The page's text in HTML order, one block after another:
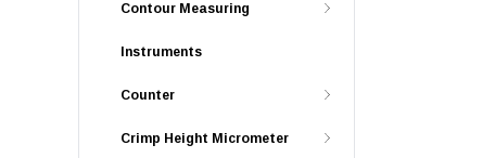
Contour Measuring
Instruments
Counter
Crimp Height Micrometer